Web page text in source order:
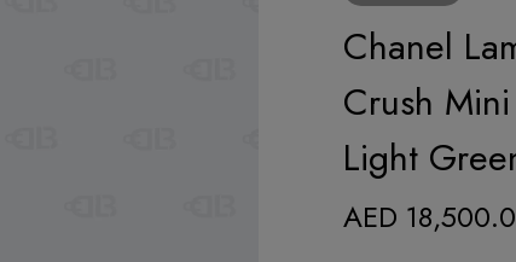
Chanel
Crush
Light
AED